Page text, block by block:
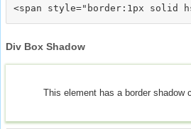
Div Box Shadow
This element has a border shadow